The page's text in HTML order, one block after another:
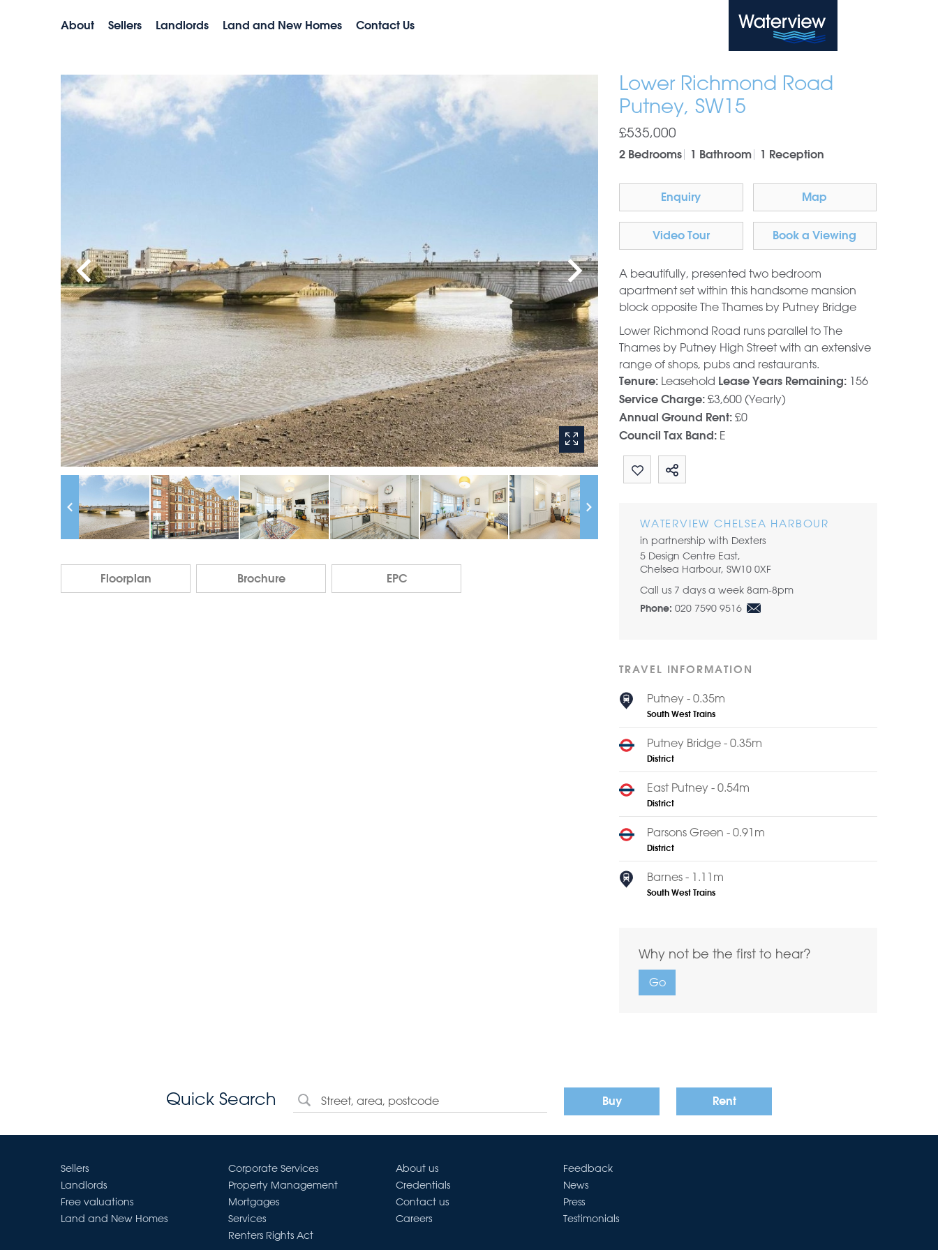
About Sellers Landlords Land and New Homes Contact Us
Floorplan Brochure EPC
Lower Richmond Road
Putney, SW15
£535,000
2 Bedrooms 1 Bathroom 1 Reception
Enquiry Map
Video Tour Book a Viewing
A beautifully, presented two bedroom
apartment set within this handsome mansion
block opposite The Thames by Putney Bridge
Lower Richmond Road runs parallel to The
Thames by Putney High Street with an extensive
range of shops, pubs and restaurants.
Tenure: Leasehold Lease Years Remaining: 156
Service Charge: £3,600 (Yearly)
Annual Ground Rent: £0
Council Tax Band: E
WATERVIEW CHELSEA HARBOUR
in partnership with Dexters
5 Design Centre East,
Chelsea Harbour, SW10 0XF
Call us 7 days a week 8am-8pm
Phone: 020 7590 9516
TRAVEL INFORMATION
Putney - 0.35m
South West Trains
Putney Bridge - 0.35m
District
East Putney - 0.54m
District
Parsons Green - 0.91m
District
Barnes - 1.11m
South West Trains
Why not be the first to hear?
Go
Quick Search Buy Rent
Sellers
Landlords
Free valuations
Land and New Homes
Corporate Services
Property Management
Mortgages
Services
Renters Rights Act
About us
Credentials
Contact us
Careers
Feedback
News
Press
Testimonials